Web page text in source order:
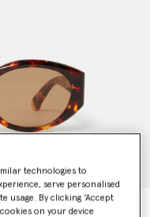
technologies to
serve personalised
usage. By clicking ‘Accept
on your device